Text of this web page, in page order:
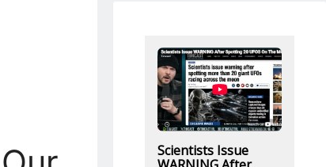
Scientists Issue